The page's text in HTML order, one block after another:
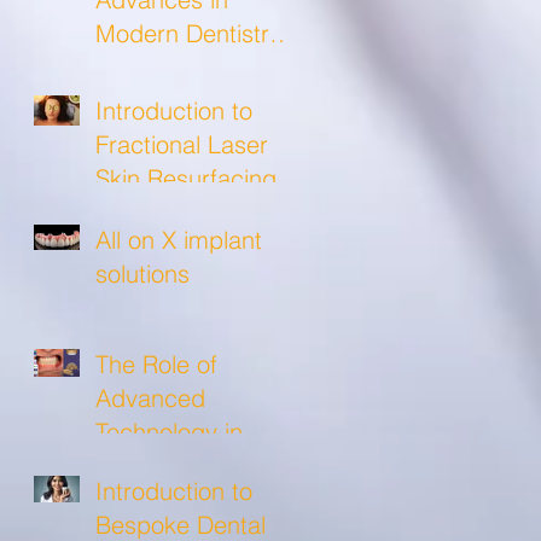
Modern Dentistry
expect from a
modern dental
clinic!
Introduction to
Fractional Laser
Skin Resurfacing
All on X implant
solutions
The Role of
Advanced
Technology in
Custom Crowns
Introduction to
Bespoke Dental